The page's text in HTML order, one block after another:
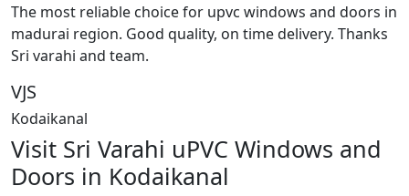
The most reliable choice for upvc windows and doors in
madurai region. Good quality, on time delivery. Thanks
Sri varahi and team.
VJS
Kodaikanal
Visit Sri Varahi uPVC Windows and
Doors in Kodaikanal